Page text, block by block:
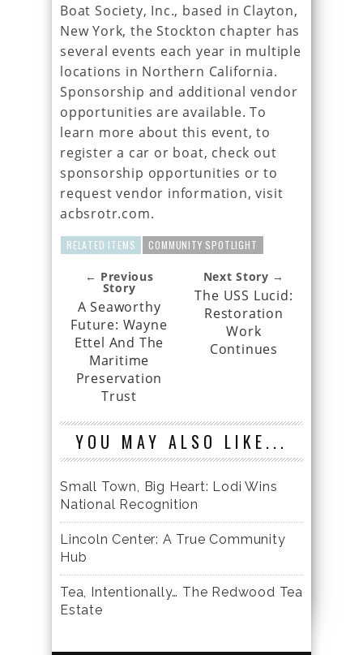
Boat Society, Inc., based in Clayton,
New York, the Stockton chapter has
several events each year in multiple
locations in Northern California.
Sponsorship and additional vendor
opportunities are available. To
learn more about this event, to
register a car or boat, check out
sponsorship opportunities or to
request vendor information, visit
acbsrotr.com.
RELATED ITEMS COMMUNITY SPOTLIGHT
← Previous
Story
A Seaworthy
Future: Wayne
Ettel And The
Maritime
Preservation
Trust
Next Story →
The USS Lucid:
Restoration
Work
Continues
YOU MAY ALSO LIKE...
Small Town, Big Heart: Lodi Wins
National Recognition
Lincoln Center: A True Community
Hub
Tea, Intentionally… The Redwood Tea
Estate